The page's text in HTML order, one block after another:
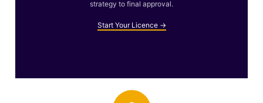
strategy to final approval.
Start Your Licence →